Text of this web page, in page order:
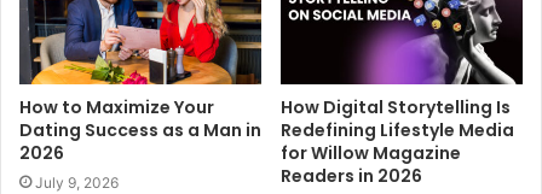
How to Maximize Your
Dating Success as a Man in
2026
July 9, 2026
How Digital Storytelling Is
Redefining Lifestyle Media
for Willow Magazine
Readers in 2026